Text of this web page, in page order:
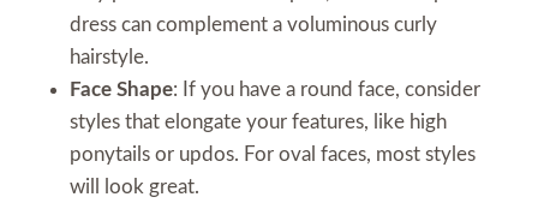
dress can complement a voluminous curly
hairstyle.
Face Shape: If you have a round face, consider
styles that elongate your features, like high
ponytails or updos. For oval faces, most styles
will look great.